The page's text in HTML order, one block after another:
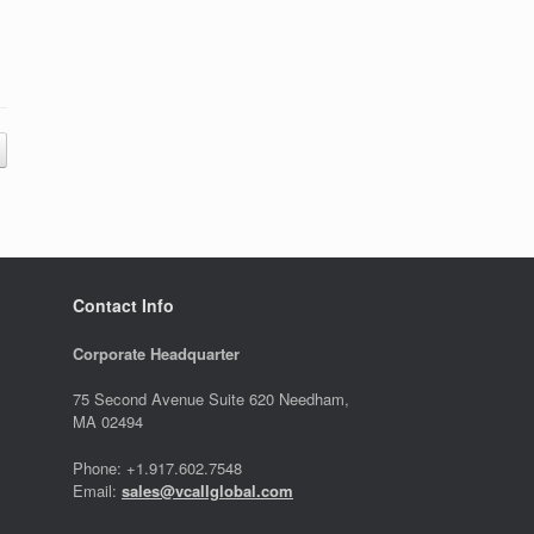
Contact Info
Corporate Headquarter
75 Second Avenue Suite 620 Needham,
MA 02494
Phone: +1.917.602.7548
Email: sales@vcallglobal.com